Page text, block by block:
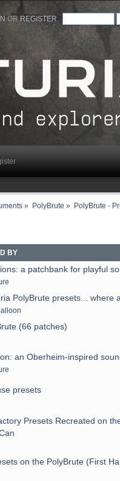
ORREGISTER
» PolyBrute » PolyBrute -
BY
a patchbank for playful
PolyBrute presets... where
(66 patches)
an Oberheim-inspired
presets
Presets Recreated on
on the PolyBrute (First